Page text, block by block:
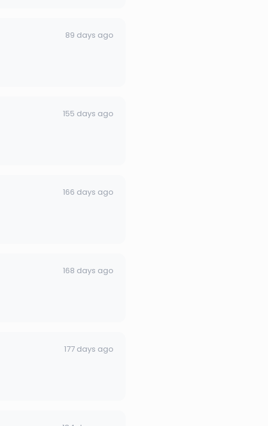
89 days ago
155 days ago
166 days ago
168 days ago
177 days ago